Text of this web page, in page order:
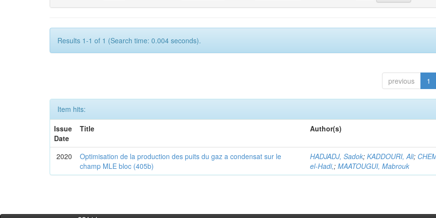
Results 1-1 of 1 (Search time: 0.004 seconds).
previous 1
Item hits:
Issue
Date
Title Author(s)
2020
Optimisation de la production des puits du gaz a condensat sur le
champ MLE bloc (405b)
HADJADJ, Sadok;KADDOURI, Ali;
el-Hadi,;MAATOUGUI, Mabrouk